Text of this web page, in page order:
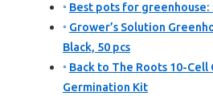
Best pots for greenhouse:
Grower’s Solution
Black, 50 pcs
Back to The Roots 10-Cell
Germination Kit